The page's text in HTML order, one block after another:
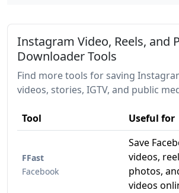
Instagram Video, Reels, and
Downloader Tools
Find more tools for saving
videos, stories, IGTV, and public
Tool Useful for
FFast
Facebook
Save
videos,
photos,
videos